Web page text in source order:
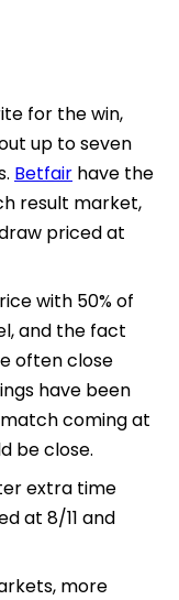
for the win,
up to seven
Betfair have the
result market,
priced at
with 50% of
and the fact
often close
have been
coming at
be close.
extra time
at 8/11 and
more